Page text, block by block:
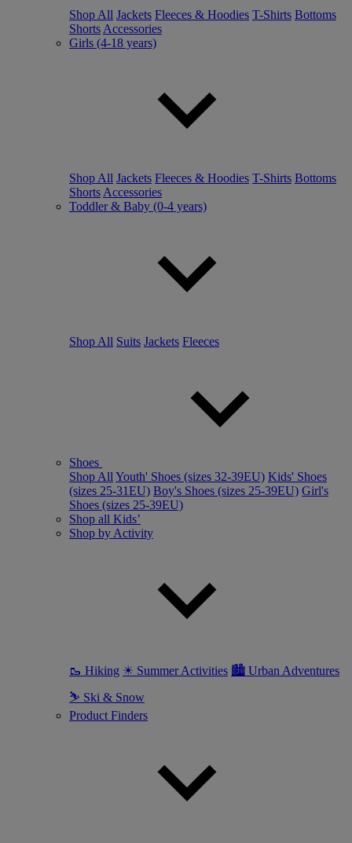
Shop All Jackets Fleeces & Hoodies T-Shirts Bottoms
Shorts Accessories
Girls (4-18 years)
Shop All Jackets Fleeces & Hoodies T-Shirts Bottoms
Shorts Accessories
Toddler & Baby (0-4 years)
Shop All Suits Jackets Fleeces
Shoes
Shop All Youth' Shoes (sizes 32-39EU) Kids' Shoes
(sizes 25-31EU) Boy's Shoes (sizes 25-39EU) Girl's
Shoes (sizes 25-39EU)
Shop all Kids’
Shop by Activity
🥾 Hiking ☀ Summer Activities 🏙 Urban Adventures
⛷ Ski & Snow
Product Finders